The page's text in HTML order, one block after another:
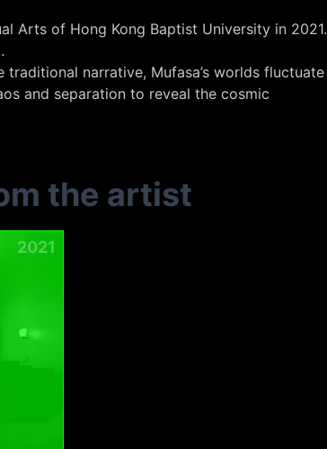
Arts of Hong Kong Baptist University in 2021.
narrative, Mufasa’s worlds fluctuate
and separation to reveal the cosmic
the artist
2021